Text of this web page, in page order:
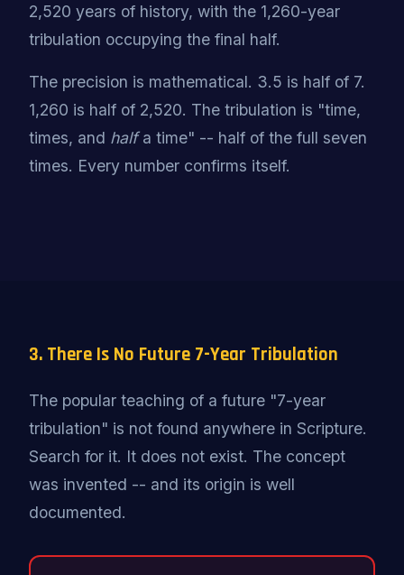
2,520 years of history, with the 1,260-year
tribulation occupying the final half.
The precision is mathematical. 3.5 is half of 7.
1,260 is half of 2,520. The tribulation is "time,
times, and halfa time" -- half of the full seven
times. Every number confirms itself.
3. There Is No Future 7-Year Tribulation
The popular teaching of a future "7-year
tribulation" is not found anywhere in Scripture.
Search for it. It does not exist. The concept
was invented -- and its origin is well
documented.